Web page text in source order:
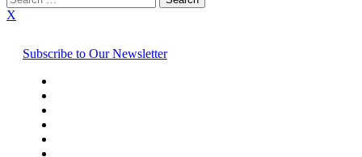
for:
X
Subscribe to Our Newsletter